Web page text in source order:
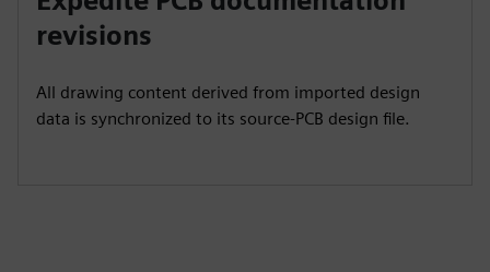
revisions
All drawing content derived from imported design
data is synchronized to its source-PCB design file.